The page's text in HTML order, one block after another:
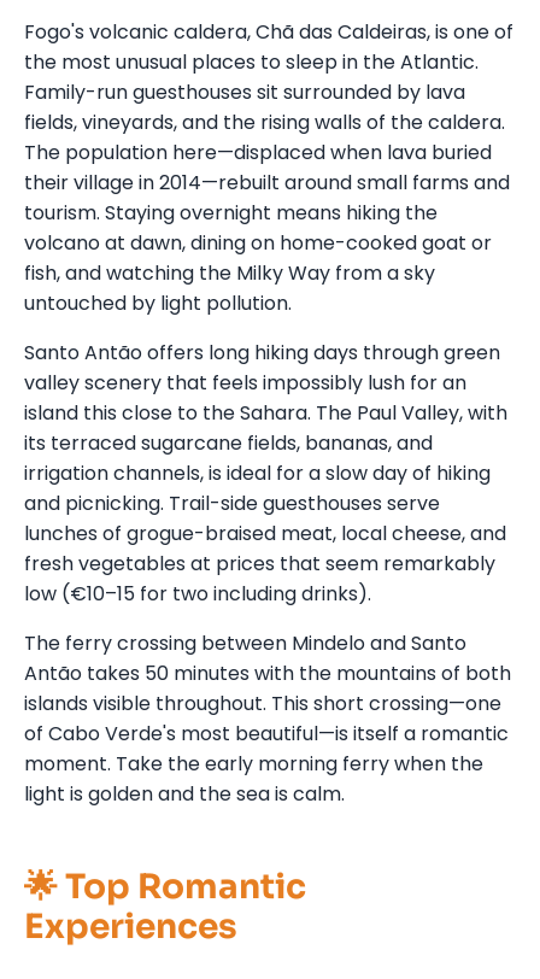
Fogo's volcanic caldera, Chã das Caldeiras, is one of
the most unusual places to sleep in the Atlantic.
Family-run guesthouses sit surrounded by lava
fields, vineyards, and the rising walls of the caldera.
The population here—displaced when lava buried
their village in 2014—rebuilt around small farms and
tourism. Staying overnight means hiking the
volcano at dawn, dining on home-cooked goat or
fish, and watching the Milky Way from a sky
untouched by light pollution.
Santo Antão offers long hiking days through green
valley scenery that feels impossibly lush for an
island this close to the Sahara. The Paul Valley, with
its terraced sugarcane fields, bananas, and
irrigation channels, is ideal for a slow day of hiking
and picnicking. Trail-side guesthouses serve
lunches of grogue-braised meat, local cheese, and
fresh vegetables at prices that seem remarkably
low (€10–15 for two including drinks).
The ferry crossing between Mindelo and Santo
Antão takes 50 minutes with the mountains of both
islands visible throughout. This short crossing—one
of Cabo Verde's most beautiful—is itself a romantic
moment. Take the early morning ferry when the
light is golden and the sea is calm.
🌟 Top Romantic
Experiences